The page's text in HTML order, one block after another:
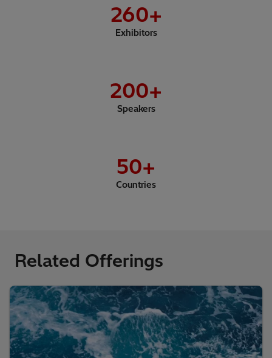
260+
Exhibitors
200+
Speakers
50+
Countries
Related Offerings